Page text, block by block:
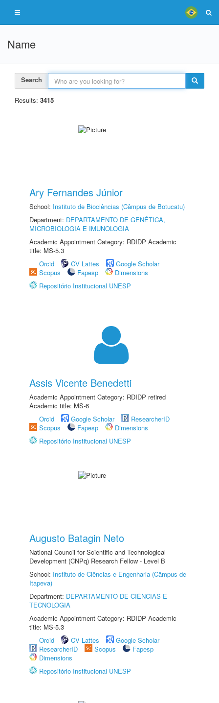
Name
Search
Results: 3415
Ary Fernandes Júnior
School: Instituto de Biociências (Câmpus de Botucatu)
Department: DEPARTAMENTO DE GENÉTICA,
MICROBIOLOGIA E IMUNOLOGIA
Academic Appointment Category: RDIDP Academic
title: MS-5.3
Orcid
CV Lattes
Google Scholar
Scopus
Fapesp
Dimensions
Repositório Institucional UNESP
Assis Vicente Benedetti
Academic Appointment Category: RDIDP retired
Academic title: MS-6
Orcid
Google Scholar
ResearcherID
Scopus
Fapesp
Dimensions
Repositório Institucional UNESP
Augusto Batagin Neto
National Council for Scientific and Technological
Development (CNPq) Research Fellow - Level B
School: Instituto de Ciências e Engenharia (Câmpus de
Itapeva)
Department: DEPARTAMENTO DE CIÊNCIAS E
TECNOLOGIA
Academic Appointment Category: RDIDP Academic
title: MS-5.3
Orcid
CV Lattes
Google Scholar
ResearcherID
Scopus
Fapesp
Dimensions
Repositório Institucional UNESP